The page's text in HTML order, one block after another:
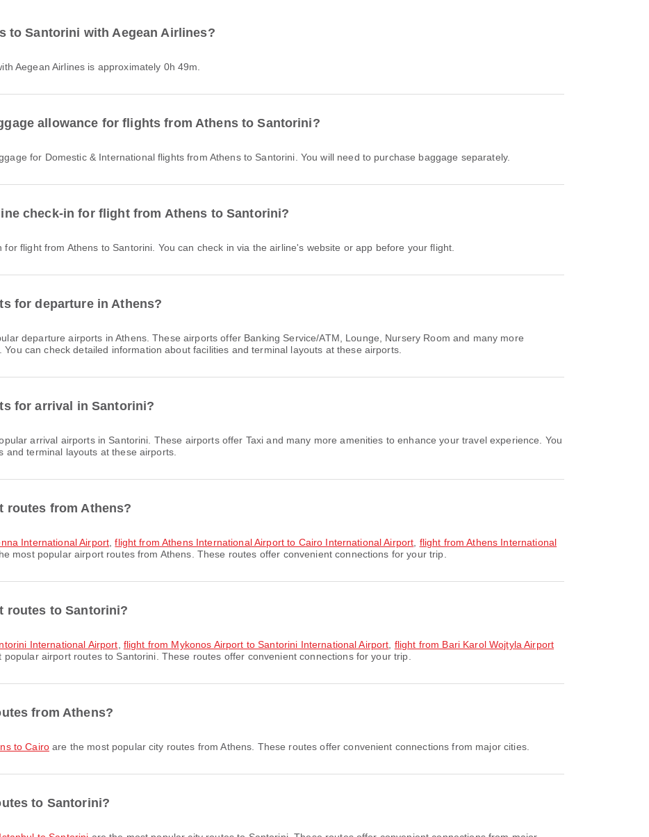
to Santorini with Aegean Airlines?
Aegean Airlines is approximately 0h 49m.
allowance for flights from Athens to Santorini?
for Domestic & International flights from Athens to Santorini. You will need to purchase baggage separately.
check-in for flight from Athens to Santorini?
for flight from Athens to Santorini. You can check in via the airline's website or app before your flight.
for departure in Athens?
departure airports in Athens. These airports offer Banking Service/ATM, Lounge, Nursery Room and many more
can check detailed information about facilities and terminal layouts at these airports.
for arrival in Santorini?
arrival airports in Santorini. These airports offer Taxi and many more amenities to enhance your travel experience. You
terminal layouts at these airports.
routes from Athens?
International Airport ,flight from Athens International Airport to Cairo International Airport flight from Athens International
most popular airport routes from Athens. These routes offer convenient connections for your trip.
routes to Santorini?
International Airport flight from Mykonos Airport to Santorini International Airport flight from Bari Karol Wojtyla Airport
airport routes to Santorini. These routes offer convenient connections for your trip.
from Athens?
to Cairoare the most popular city routes from Athens. These routes offer convenient connections from major cities.
to Santorini?